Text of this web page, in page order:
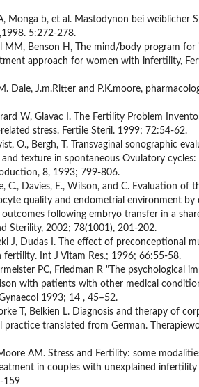
Monga b, et al. Mastodynon bei weiblicher
5:272-278.
MM, Benson H, The mind/body program for
approach for women with infertility,
Dale, J.m.Ritter and P.K.moore,
W, Glavac I. The Fertility Problem
stress. Fertile Steril. 1999; 72:54-62.
O., Bergh, T. Transvaginal sonographic
texture in spontaneous Ovulatory cycles:
8, 1993; 799-806.
C., Davies, E., Wilson, and C. Evaluation of
quality and endometrial environment by
following embryo transfer in a
Sterility, 2002; 78(1001), 201-202.
J, Dudas I. The effect of preconceptional
fertility. Int J Vitam Res.; 1996; 66:55-58.
PC, Friedman R "The psychological
with patients with other medical
1993; 14 , 45–52.
T, Belkien L. Diagnosis and therapy of
practice translated from German.
AM. Stress and Fertility: some
in couples with unexplained
159